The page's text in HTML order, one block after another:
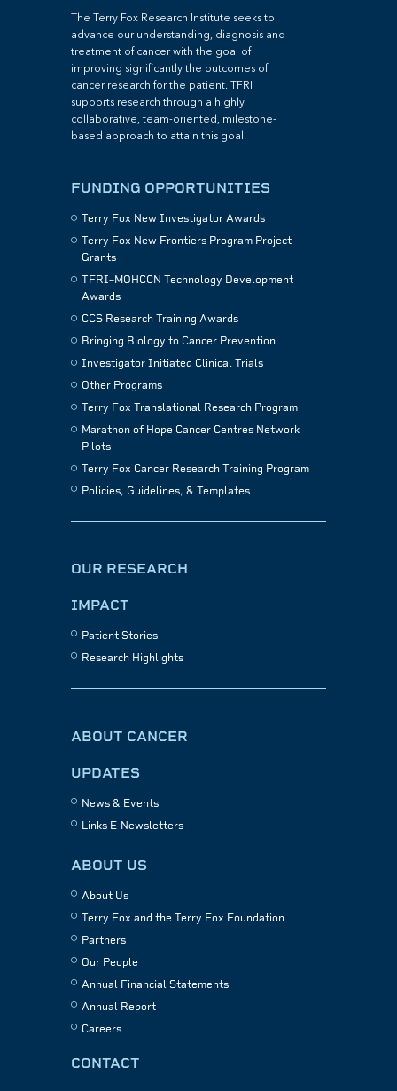
The Terry Fox Research Institute seeks to
advance our understanding, diagnosis and
treatment of cancer with the goal of
improving significantly the outcomes of
cancer research for the patient. TFRI
supports research through a highly
collaborative, team-oriented, milestone-
based approach to attain this goal.
FUNDING OPPORTUNITIES
Terry Fox New Investigator Awards
Terry Fox New Frontiers Program Project
Grants
TFRI–MOHCCN Technology Development
Awards
CCS Research Training Awards
Bringing Biology to Cancer Prevention
Investigator Initiated Clinical Trials
Other Programs
Terry Fox Translational Research Program
Marathon of Hope Cancer Centres Network
Pilots
Terry Fox Cancer Research Training Program
Policies, Guidelines, & Templates
OUR RESEARCH
IMPACT
Patient Stories
Research Highlights
ABOUT CANCER
UPDATES
News & Events
Links E-Newsletters
ABOUT US
About Us
Terry Fox and the Terry Fox Foundation
Partners
Our People
Annual Financial Statements
Annual Report
Careers
CONTACT